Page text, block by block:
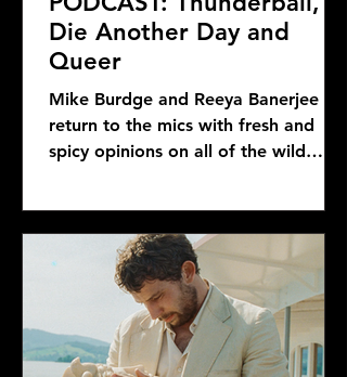
Die Another Day and
Queer
Mike Burdge and Reeya Banerjee
return to the mics with fresh and
spicy opinions on all of the wild